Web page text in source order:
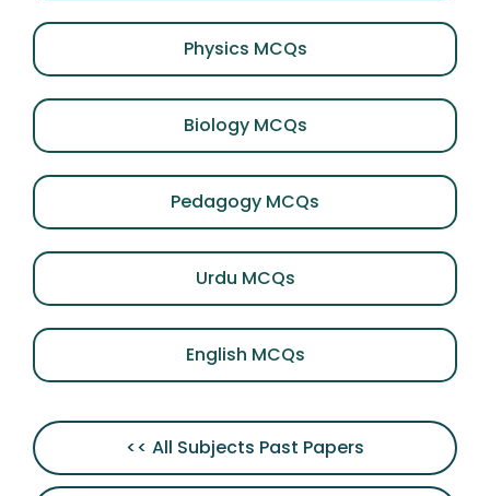
Physics MCQs
Biology MCQs
Pedagogy MCQs
Urdu MCQs
English MCQs
<< All Subjects Past Papers